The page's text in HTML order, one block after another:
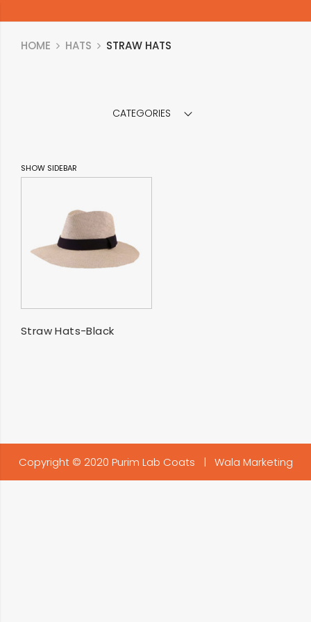
HOME HATS STRAW HATS
CATEGORIES
SHOW SIDEBAR
Straw Hats-Black
Copyright © 2020 Purim Lab Coats | Wala Marketing